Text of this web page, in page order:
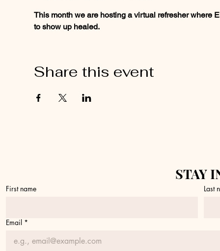
This month we are hosting a virtual refresher where
to show up healed.
Share this event
STAY
First name Last
Email *